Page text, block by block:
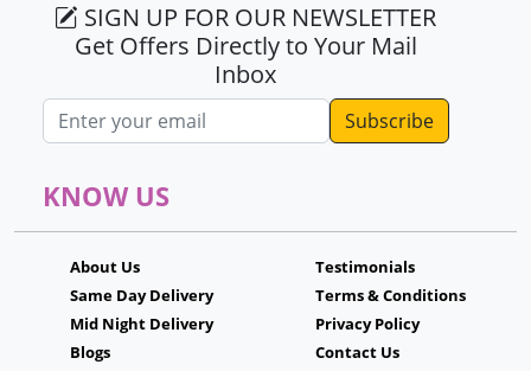
SIGN UP FOR OUR NEWSLETTER
Get Offers Directly to Your Mail
Inbox
Email address
KNOW US
About Us
Same Day Delivery
Mid Night Delivery
Blogs
Testimonials
Terms & Conditions
Privacy Policy
Contact Us